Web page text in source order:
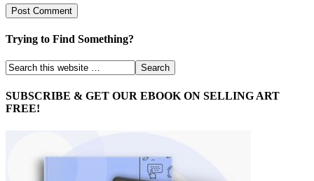
Trying to Find Something?
SUBSCRIBE & GET OUR EBOOK ON SELLING ART
FREE!